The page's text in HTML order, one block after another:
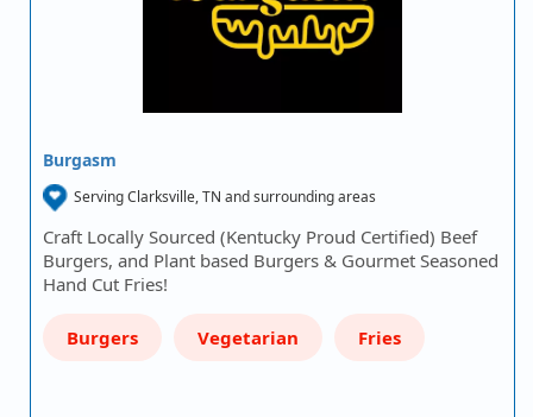
Burgasm
Serving Clarksville, TN and surrounding areas
Craft Locally Sourced (Kentucky Proud Certified) Beef
Burgers, and Plant based Burgers & Gourmet Seasoned
Hand Cut Fries!
Burgers Vegetarian Fries